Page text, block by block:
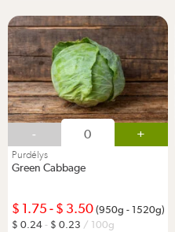
- +
Purdélys
Green Cabbage
1.75 - 3.50 (950g - 1520g)
0.24 - 0.23 / 100g